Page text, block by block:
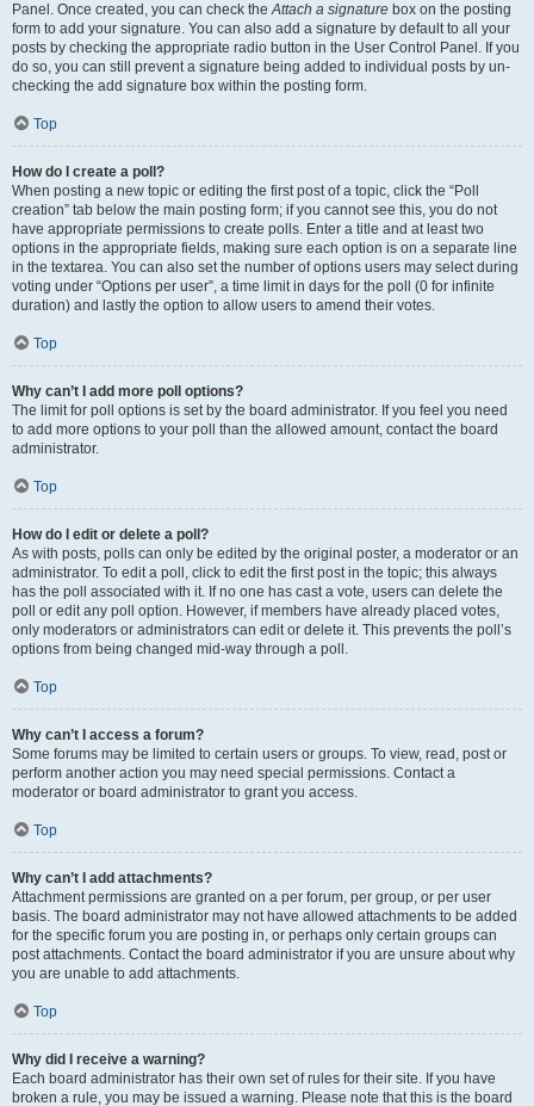
Panel. Once created, you can check theAttach a signature box on the posting
form to add your signature. You can also add a signature by default to all your
posts by checking the appropriate radio button in the User Control Panel. If you
do so, you can still prevent a signature being added to individual posts by un-
checking the add signature box within the posting form.
Top
How do I create a poll?
When posting a new topic or editing the first post of a topic, click the “Poll
creation” tab below the main posting form; if you cannot see this, you do not
have appropriate permissions to create polls. Enter a title and at least two
options in the appropriate fields, making sure each option is on a separate line
in the textarea. You can also set the number of options users may select during
voting under “Options per user”, a time limit in days for the poll (0 for infinite
duration) and lastly the option to allow users to amend their votes.
Top
Why can’t I add more poll options?
The limit for poll options is set by the board administrator. If you feel you need
to add more options to your poll than the allowed amount, contact the board
administrator.
Top
How do I edit or delete a poll?
As with posts, polls can only be edited by the original poster, a moderator or an
administrator. To edit a poll, click to edit the first post in the topic; this always
has the poll associated with it. If no one has cast a vote, users can delete the
poll or edit any poll option. However, if members have already placed votes,
only moderators or administrators can edit or delete it. This prevents the poll’s
options from being changed mid-way through a poll.
Top
Why can’t I access a forum?
Some forums may be limited to certain users or groups. To view, read, post or
perform another action you may need special permissions. Contact a
moderator or board administrator to grant you access.
Top
Why can’t I add attachments?
Attachment permissions are granted on a per forum, per group, or per user
basis. The board administrator may not have allowed attachments to be added
for the specific forum you are posting in, or perhaps only certain groups can
post attachments. Contact the board administrator if you are unsure about why
you are unable to add attachments.
Top
Why did I receive a warning?
Each board administrator has their own set of rules for their site. If you have
broken a rule, you may be issued a warning. Please note that this is the board